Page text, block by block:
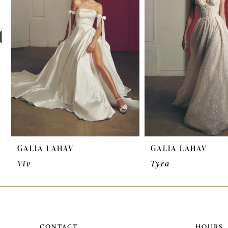
5
7
10
11
12
GALIA LAHAV
Viv
GALIA LAHAV
Tyra